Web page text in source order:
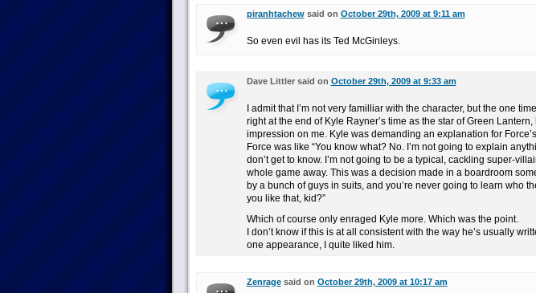
piranhtachewsaid on October 29th, 2009 at 9:11 am
So even evil has its Ted McGinleys.
Dave Littler said on October 29th, 2009 at 9:33 am
I admit that I’m not very familliar with the character, but the one
right at the end of Kyle Rayner’s time as the star of Green Lantern,
impression on me. Kyle was demanding an explanation for
Force was like “You know what? No. I’m not going to explain
don’t get to know. I’m not going to be a typical, cackling super-
whole game away. This was a decision made in a boardroom
by a bunch of guys in suits, and you’re never going to learn who
you like that, kid?”
Which of course only enraged Kyle more. Which was the point.
I don’t know if this is at all consistent with the way he’s usually
one appearance, I quite liked him.
Zenragesaid on October 29th, 2009 at 10:17 am